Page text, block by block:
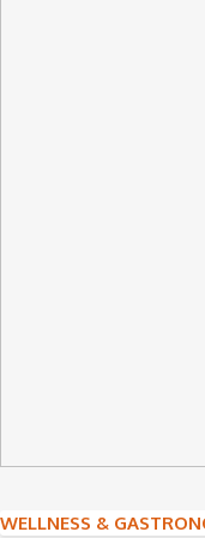
WELLNESS &